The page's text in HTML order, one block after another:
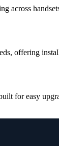
across
offering
for easy